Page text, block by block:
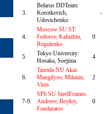
3.
Belarus DDTeam:
Korotkevich,
Udovichenko
-
4.
Moscow SU ST:
Fedorov, Kaluzhin,
Rogulenko
0
5.
Tokyo University:
Hosaka, Soejima
4
6.
Taurida NU Akai:
Mangilyov, Milanin,
Vints
2
7-9.
SPb SU SteelFrames:
Andreev, Boykiy,
Fondaratov
0